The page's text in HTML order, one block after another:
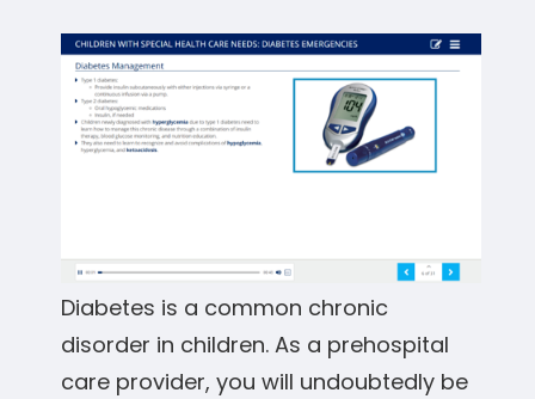
Diabetes is a common chronic
disorder in children. As a prehospital
care provider, you will undoubtedly be